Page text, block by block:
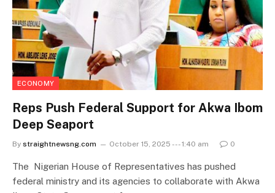
ECONOMY
Reps Push Federal Support for Akwa Ibom
Deep Seaport
By straightnewsng.com October 15, 2025 --- 1:40 am 0
The Nigerian House of Representatives has pushed
federal ministry and its agencies to collaborate with Akwa